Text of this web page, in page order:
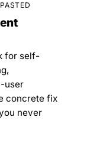
for self-
user
concrete fix
never